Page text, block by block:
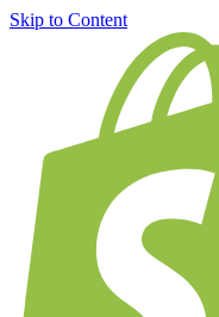
Skip to Content